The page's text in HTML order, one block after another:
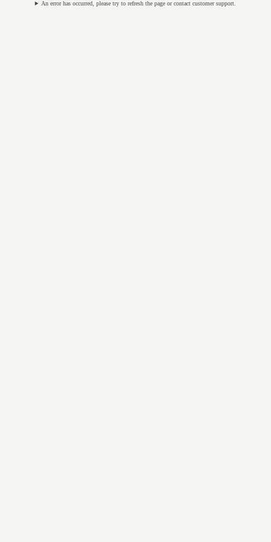
An error has occurred, please try to refresh the page or contact customer support.